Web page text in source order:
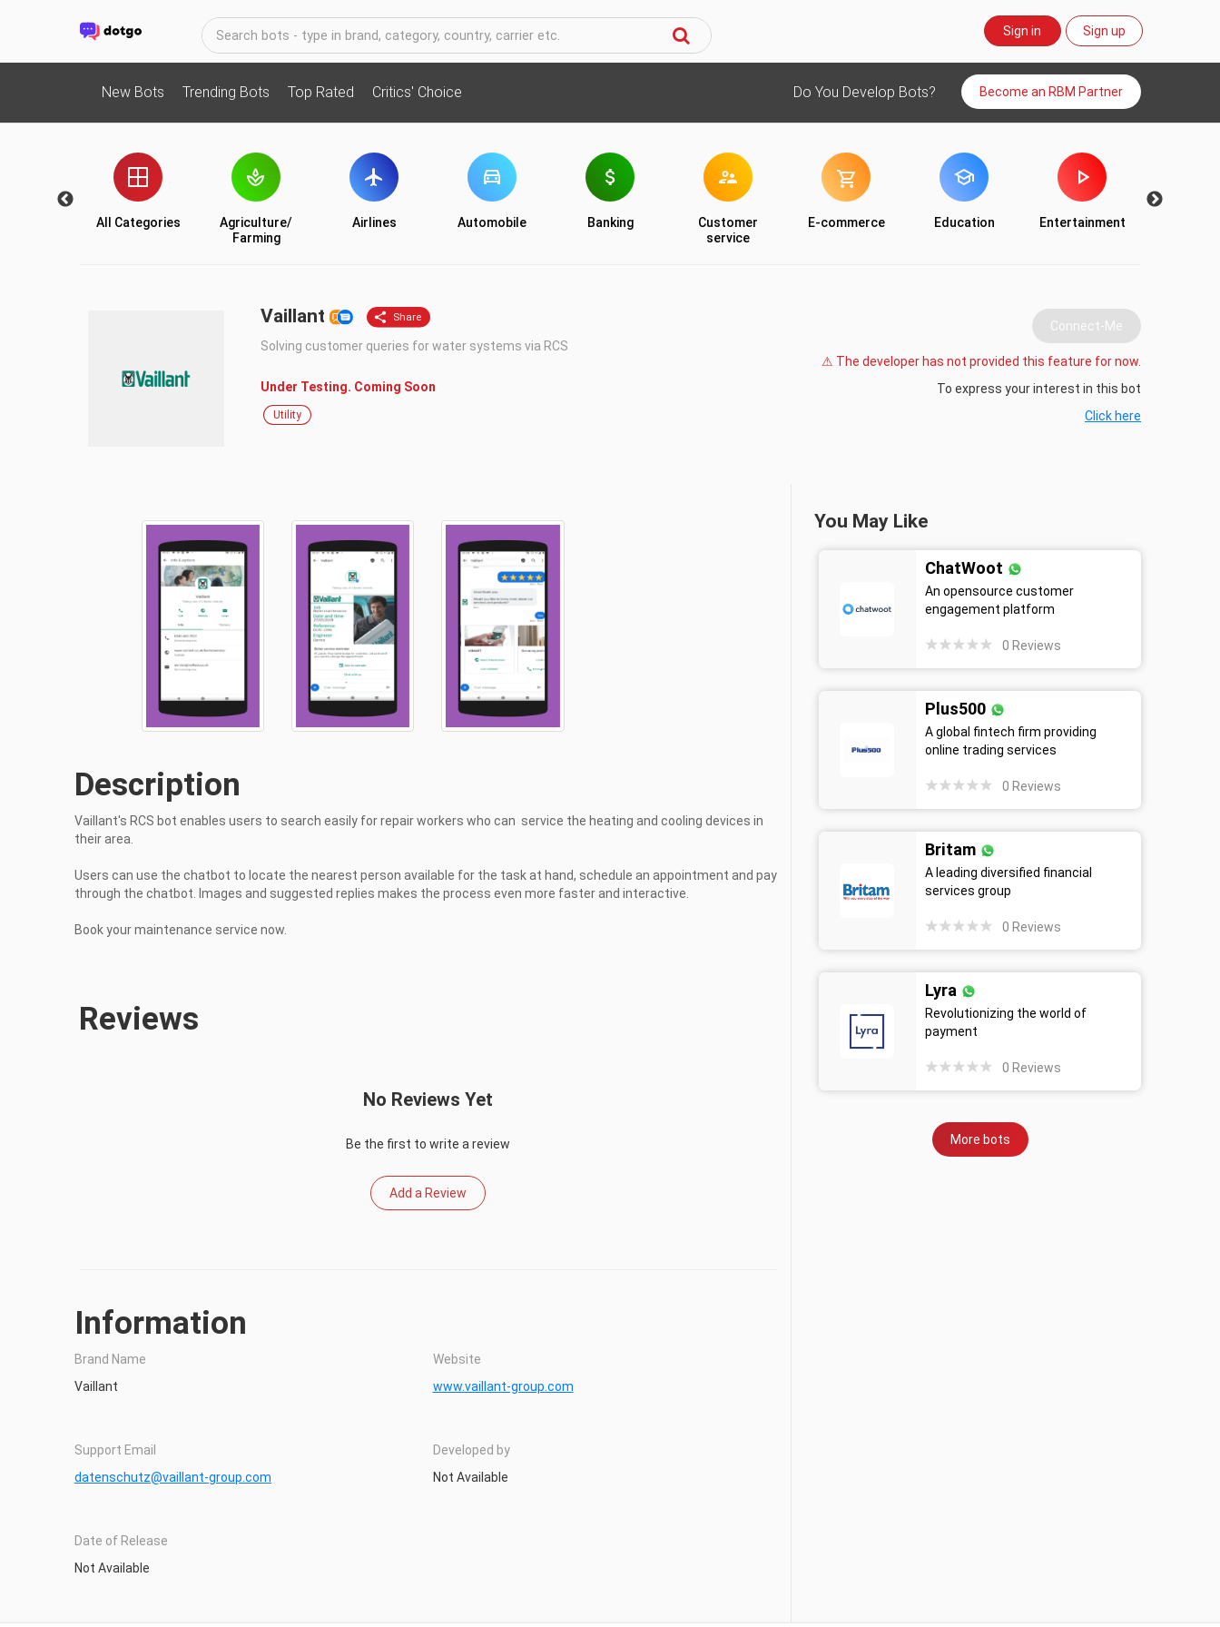
Sign in Sign up
New Bots Trending Bots Top Rated Critics' Choice Do You Develop Bots? Become an RBM Partner
All Categories
Agriculture/
Farming
Airlines Automobile Banking
Customer
service
E-commerce Education Entertainment
Vaillant
Solving customer queries for water systems via RCS
Under Testing. Coming Soon
Utility
Connect-Me
⚠ The developer has not provided this feature for now.
To express your interest in this bot
Click here
Description
Vaillant's RCS bot enables users to search easily for repair workers who can  service the heating and cooling devices in
their area.
Users can use the chatbot to locate the nearest person available for the task at hand, schedule an appointment and pay
through the chatbot. Images and suggested replies makes the process even more faster and interactive.
Book your maintenance service now.
Reviews
No Reviews Yet
Be the first to write a review
Add a Review
Information
Brand Name
Vaillant
Support Email
datenschutz@vaillant-group.com
Date of Release
Not Available
Website
www.vaillant-group.com
Developed by
Not Available
You May Like
ChatWoot
An opensource customer
engagement platform
0 Reviews
Plus500
A global fintech firm providing
online trading services
0 Reviews
Britam
A leading diversified financial
services group
0 Reviews
Lyra
Revolutionizing the world of
payment
0 Reviews
More bots